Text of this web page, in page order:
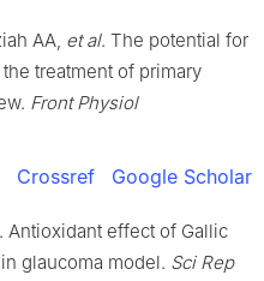
AA, et al. The potential for
treatment of primary
Front Physiol
Crossref Google Scholar
. Antioxidant effect of Gallic
glaucoma model. Sci Rep